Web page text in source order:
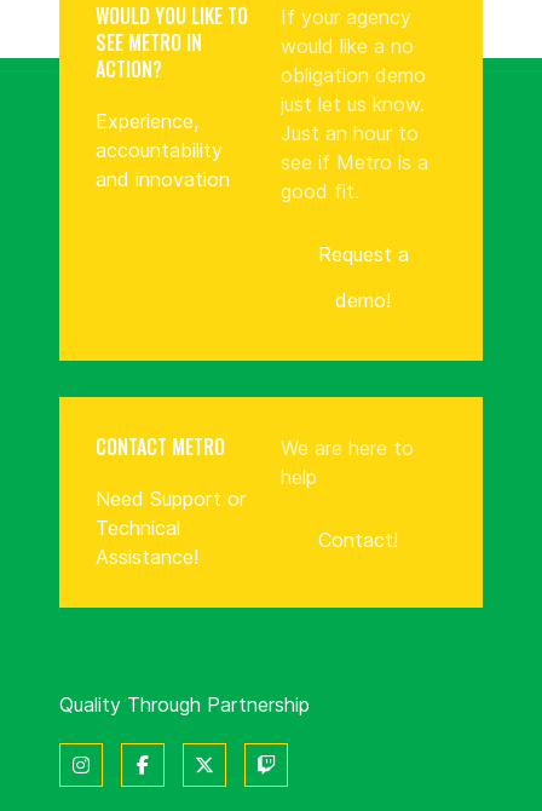
WOULD YOU LIKE TO
SEE METRO IN
ACTION?
Experience,
accountability
and innovation
If your agency
would like a no
obligation demo
just let us know.
Just an hour to
see if Metro is a
good fit.
Request a
demo!
CONTACT METRO
Need Support or
Technical
Assistance!
We are here to
help
Contact!
Quality Through Partnership